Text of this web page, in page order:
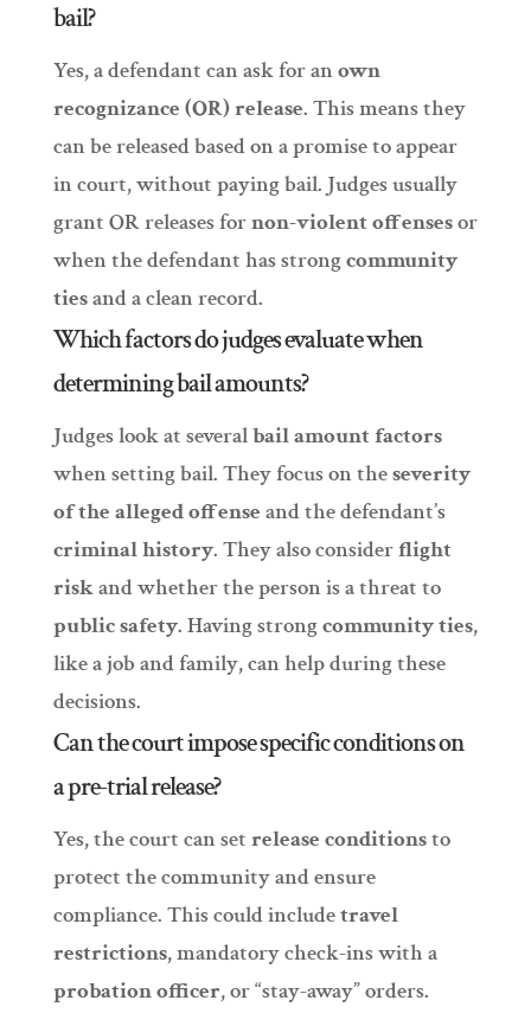
bail?
Yes, a defendant can ask for anown
recognizance (OR) release. This means they
can be released based on a promise to appear
in court, without paying bail. Judges usually
grant OR releases fornon-violent offensesor
when the defendant has strongcommunity
tiesand a clean record.
Which factors do judges evaluate when
determining bail amounts?
Judges look at severalbail amount factors
when setting bail. They focus on theseverity
of the alleged offense and the defendant’s
criminal history. They also considerflight
riskand whether the person is a threat to
public safety. Having strongcommunity ties,
like a job and family, can help during these
decisions.
Can the court impose specific conditions on
a pre-trial release?
Yes, the court can set release conditionsto
protect the community and ensure
compliance. This could includetravel
restrictions, mandatory check-ins with a
probation officer, or “stay-away” orders.